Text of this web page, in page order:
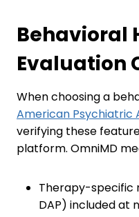
Behavioral
Evaluation
When choosing a
American Psychiatric
verifying these
platform. OmniMD
Therapy-specific
DAP) included at